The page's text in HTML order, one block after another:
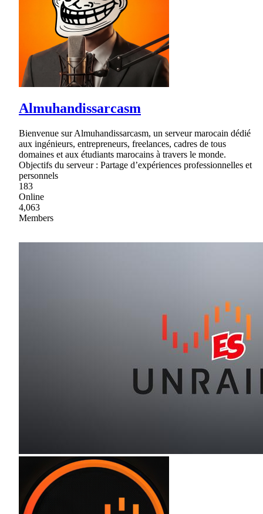
Almuhandissarcasm
Bienvenue sur Almuhandissarcasm, un serveur marocain dédié
aux ingénieurs, entrepreneurs, freelances, cadres de tous
domaines et aux étudiants marocains à travers le monde.
Objectifs du serveur : Partage d’expériences professionnelles et
personnels
183
Online
4,063
Members